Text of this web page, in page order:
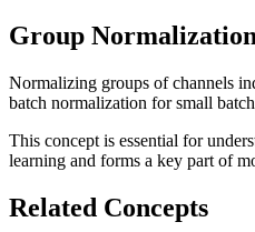
Group
Normalizing groups of channels
batch normalization for small
This concept is essential for
learning and forms a key part of
Related Concepts